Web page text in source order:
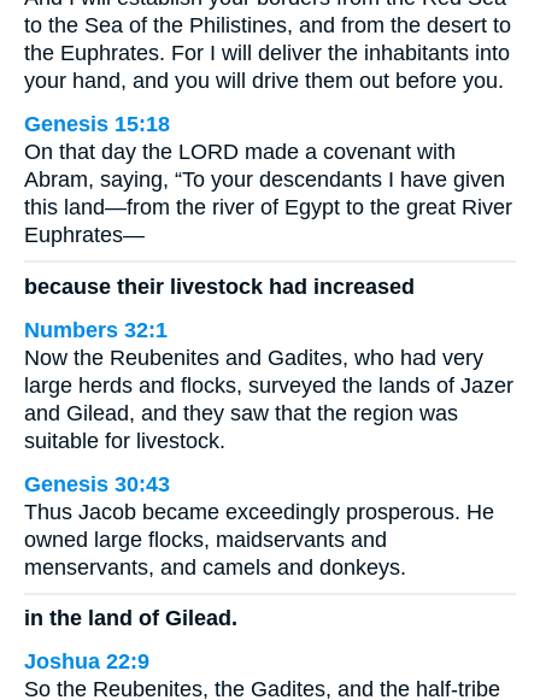
to the Sea of the Philistines, and from the desert to
the Euphrates. For I will deliver the inhabitants into
your hand, and you will drive them out before you.
Genesis 15:18
On that day the LORD made a covenant with
Abram, saying, “To your descendants I have given
this land—from the river of Egypt to the great River
Euphrates—
because their livestock had increased
Numbers 32:1
Now the Reubenites and Gadites, who had very
large herds and flocks, surveyed the lands of Jazer
and Gilead, and they saw that the region was
suitable for livestock.
Genesis 30:43
Thus Jacob became exceedingly prosperous. He
owned large flocks, maidservants and
menservants, and camels and donkeys.
in the land of Gilead.
Joshua 22:9
So the Reubenites, the Gadites, and the half-tribe